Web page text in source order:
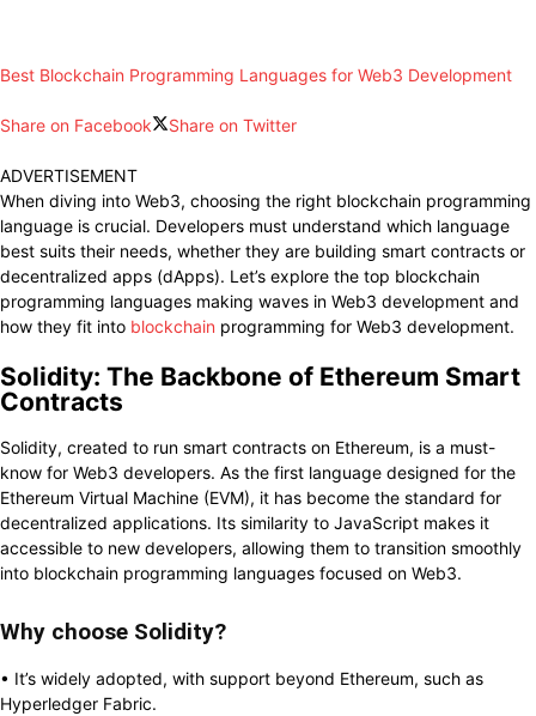
Best Blockchain Programming Languages for Web3 Development
Share on Facebook Share on Twitter
ADVERTISEMENT
When diving into Web3, choosing the right blockchain programming
language is crucial. Developers must understand which language
best suits their needs, whether they are building smart contracts or
decentralized apps (dApps). Let’s explore the top blockchain
programming languages making waves in Web3 development and
how they fit into blockchain programming for Web3 development.
Solidity: The Backbone of Ethereum Smart
Contracts
Solidity, created to run smart contracts on Ethereum, is a must-
know for Web3 developers. As the first language designed for the
Ethereum Virtual Machine (EVM), it has become the standard for
decentralized applications. Its similarity to JavaScript makes it
accessible to new developers, allowing them to transition smoothly
into blockchain programming languages focused on Web3.
Why choose Solidity?
• It’s widely adopted, with support beyond Ethereum, such as
Hyperledger Fabric.